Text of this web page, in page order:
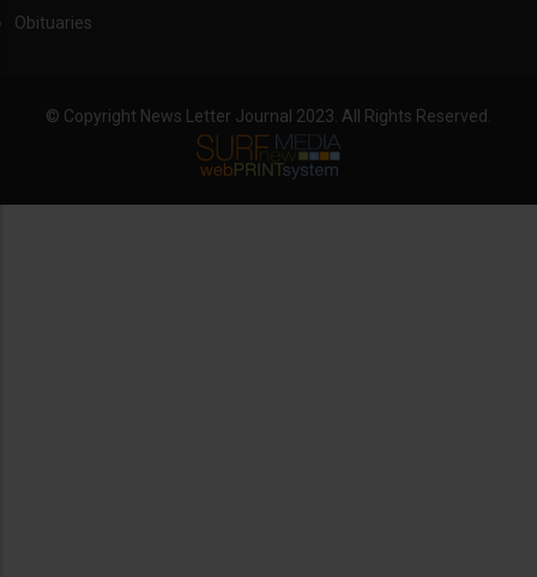
Obituaries
© Copyright News Letter Journal 2023. All Rights Reserved.